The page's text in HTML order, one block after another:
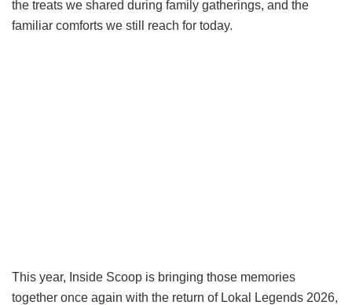
the treats we shared during family gatherings, and the
familiar comforts we still reach for today.
This year, Inside Scoop is bringing those memories
together once again with the return of Lokal Legends 2026,